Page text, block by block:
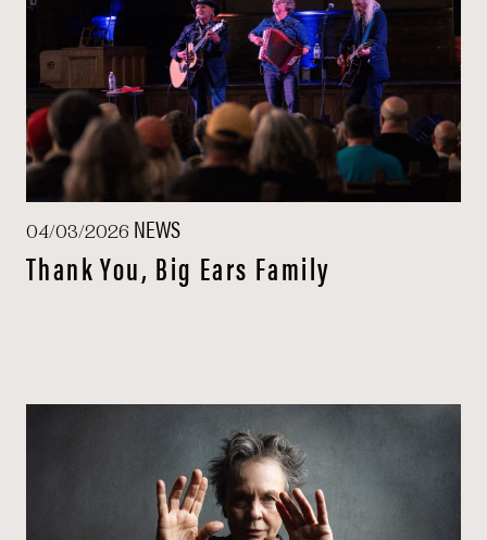
04/03/2026 NEWS
Thank You, Big Ears Family